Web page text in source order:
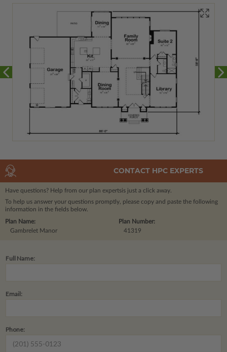
CONTACT HPC EXPERTS
Have questions? Help from our plan expertsis just a click away.
To help us answer your questions promptly, please copy and paste the following
information in the fields below.
Plan Number:
41319
Plan Name:
Gambrelet Manor
Full Name:
Email:
Phone: